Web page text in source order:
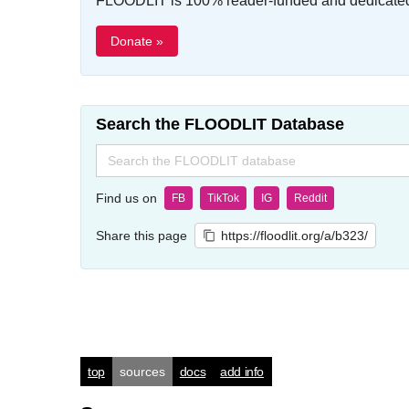
Donate »
Search the FLOODLIT Database
Search
for:
Find us on FB TikTok IG Reddit
Share this page https://floodlit.org/a/b323/
top sources docs add info